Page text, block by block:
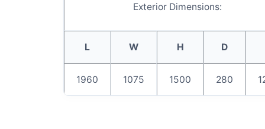
Exterior Dimensions:
L W H D
1960 1075 1500 280